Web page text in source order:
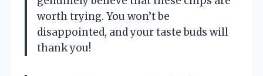
worth trying. You won’t be
disappointed, and your taste buds will
thank you!